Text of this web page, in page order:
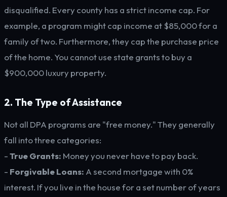
disqualified. Every county has a strict income cap. For
example, a program might cap income at $85,000 for a
family of two. Furthermore, they cap the purchase price
of the home. You cannot use state grants to buy a
$900,000 luxury property.
2. The Type of Assistance
Not all DPA programs are "free money." They generally
fall into three categories:
-True Grants: Money you never have to pay back.
- Forgivable Loans: A second mortgage with 0%
interest. If you live in the house for a set number of years